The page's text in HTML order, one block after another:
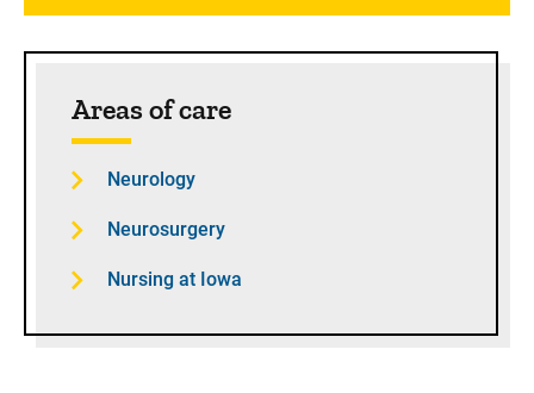
Areas of care
Neurology
Neurosurgery
Nursing at Iowa